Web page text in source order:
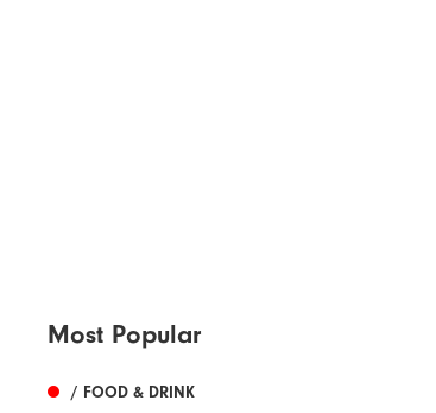
Most Popular
/ FOOD & DRINK